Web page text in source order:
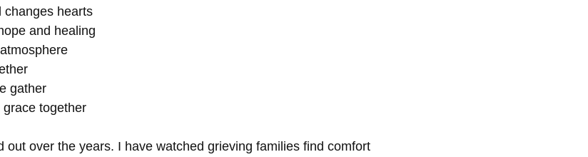
changes hearts
and healing
gather
together
out over the years. I have watched grieving families find comfort